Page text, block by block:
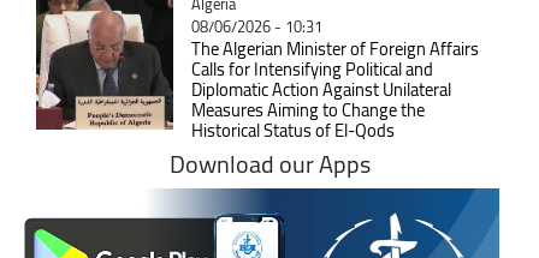
08/06/2026 - 10:31
The Algerian Minister of Foreign Affairs
Calls for Intensifying Political and
Diplomatic Action Against Unilateral
Measures Aiming to Change the
Historical Status of El-Qods
Download our Apps